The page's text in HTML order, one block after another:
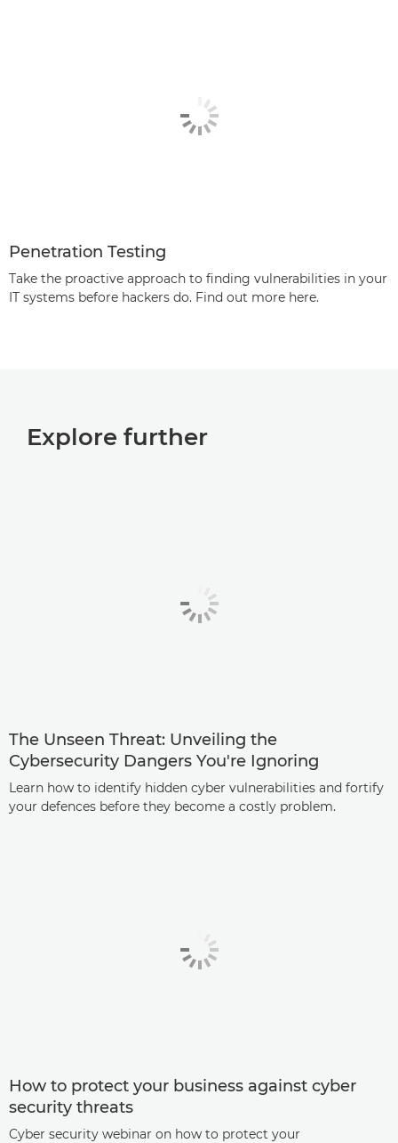
Penetration Testing
Take the proactive approach to finding vulnerabilities in your
IT systems before hackers do. Find out more here.
Explore further
The Unseen Threat: Unveiling the
Cybersecurity Dangers You're Ignoring
Learn how to identify hidden cyber vulnerabilities and fortify
your defences before they become a costly problem.
How to protect your business against cyber
security threats
Cyber security webinar on how to protect your